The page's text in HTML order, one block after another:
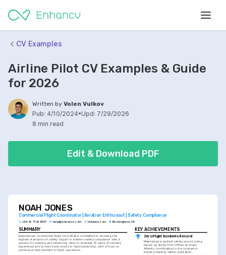
CV Examples
Airline Pilot CV Examples & Guide
for 2026
Written by Volen Vulkov
Pub: 4/10/2024•Upd: 7/29/2026
8 min read
Edit & Download PDF
NOAH JONES
Commercial Flight Coordinator | Aviation Enthusiast | Safety Compliance
+44 20 7123 4567 help@enhancv.com linkedin.com Birmingham, UK
SUMMARY
Experienced Commercial Flight Coordinator committed to ensuring the
highest standards of safety. Expert in aviation safety compliance with a
passion for training and mentoring. Aims to leverage 15 years of industry
experience and proven track record in team leadership, with a focus on
continuous improvement in flight operations.
KEY ACHIEVEMENTS
Zero Flight Incidents Record
Maintained a perfect safety record during
tenure as Senior First Officer at Virgin
Atlantic, contributing to the company's
industry-leading safety reputation.